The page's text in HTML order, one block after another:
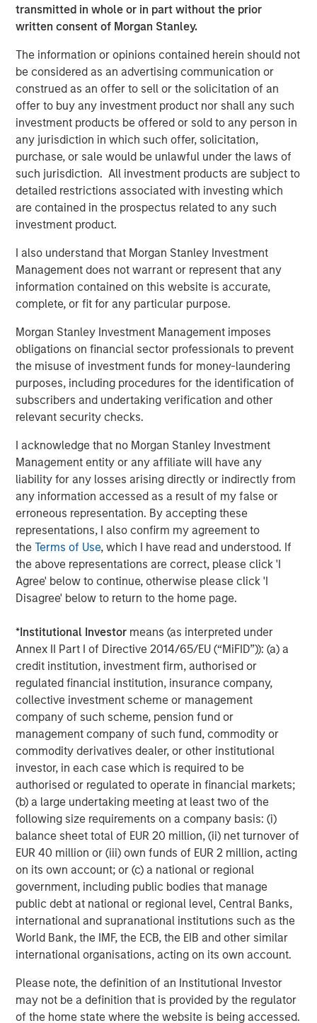
transmitted in whole or in part without the prior
written consent of Morgan Stanley.
The information or opinions contained herein should not
be considered as an advertising communication or
construed as an offer to sell or the solicitation of an
offer to buy any investment product nor shall any such
investment products be offered or sold to any person in
any jurisdiction in which such offer, solicitation,
purchase, or sale would be unlawful under the laws of
such jurisdiction. All investment products are subject to
detailed restrictions associated with investing which
are contained in the prospectus related to any such
investment product.
I also understand that Morgan Stanley Investment
Management does not warrant or represent that any
information contained on this website is accurate,
complete, or fit for any particular purpose.
Morgan Stanley Investment Management imposes
obligations on financial sector professionals to prevent
the misuse of investment funds for money-laundering
purposes, including procedures for the identification of
subscribers and undertaking verification and other
relevant security checks.
I acknowledge that no Morgan Stanley Investment
Management entity or any affiliate will have any
liability for any losses arising directly or indirectly from
any information accessed as a result of my false or
erroneous representation. By accepting these
representations, I also confirm my agreement to
theTerms of Use, which I have read and understood. If
the above representations are correct, please click 'I
Agree' below to continue, otherwise please click 'I
Disagree' below to return to the home page.
*Institutional Investor means (as interpreted under
Annex II Part I of Directive 2014/65/EU (“MiFID”)): (a) a
credit institution, investment firm, authorised or
regulated financial institution, insurance company,
collective investment scheme or management
company of such scheme, pension fund or
management company of such fund, commodity or
commodity derivatives dealer, or other institutional
investor, in each case which is required to be
authorised or regulated to operate in financial markets;
(b) a large undertaking meeting at least two of the
following size requirements on a company basis: (i)
balance sheet total of EUR 20 million, (ii) net turnover of
EUR 40 million or (iii) own funds of EUR 2 million, acting
on its own account; or (c) a national or regional
government, including public bodies that manage
public debt at national or regional level, Central Banks,
international and supranational institutions such as the
World Bank, the IMF, the ECB, the EIB and other similar
international organisations, acting on its own account.
Please note, the definition of an Institutional Investor
may not be a definition that is provided by the regulator
of the home state where the website is being accessed.
the industry value chain, including operators, distributors,
and manufacturers, providing data visibility and
purchasing transparency. Underpinned by over $60B of
aggregated spend volume, the Company empowers
stakeholders to reduce their costs, streamline supply
chains, and utilize technology to run their businesses
more efficiently and profitably. Buyers Edge Platform’s
portfolio of brands delivers integrated solutions across
four business units – spanning Digital Procurement
Network, Fresh Solutions, Supply Chain Management, and
Software – which, combined with over 25 years of
operating experience, unlock value for its diversified
network of more than 200,000 restaurant operator
John Davie, Founder and CEO of Buyers Edge Platform,
said, “Buyers Edge Platform has always been focused on
driving better economic outcomes for foodservice
stakeholders through technology. Our new partnership
with GA Credit, Blackstone, and Morgan Stanley Tactical
Value will enable us to fund key strategic initiatives and
provide us with access to these firms’ global platforms
and operational resources. Their support will allow us to
continue on our mission of delivering even greater
efficiency, connectivity, and value to the foodservice
Sagemount for helping to enable our significant
expansion over the last five years. Together, we have
grown our revenue and profits by ~300% since Bregal
Sagemount’s initial investment in 2019. We pursued a
highly value-accretive M&A strategy by integrating 21
acquisitions, while driving strong organic growth.”
Matthew Bonanno, Managing Director at GA Credit,
commented, “Buyers Edge Platform is bringing digital
innovation to a traditionally underserved market. The
leveraging long-term relationships with manufacturers
and distributors to deliver meaningful cost savings to
restaurant operators, as well as data and technology to
drive market-wide efficiencies. We have strong
conviction in Buyers Edge Platform’s differentiated model
and believe the Company has considerable runway
ahead to continue scaling both domestically and
internationally. We look forward to partnering with John
and the management team to support the Company’s
M&A pipeline and organic growth ambitions.”
As part of the transaction, Matthew Bonanno will join the
Buyers Edge Platform Board of Directors.
Shary Moalemzadeh, Senior Managing Director at
Blackstone Tactical Opportunities, said, “We are excited
to back John and his talented team to further accelerate
the Company’s growth. They have built an impressive
platform to drive savings for their customers, and we look
forward to supporting their continued expansion moving
forward.”
John Davie and his immediate family will further increase
their ownership to a significant majority and remain